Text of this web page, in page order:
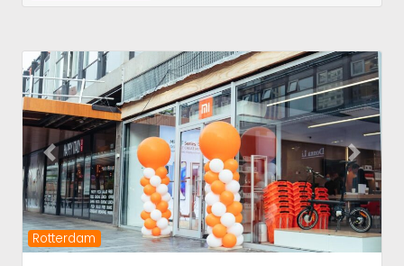
Rotterdam
Previous Next